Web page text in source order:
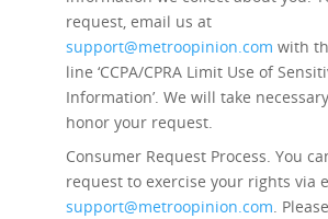
request, email us at
support@metroopinion.com with
line ‘CCPA/CPRA Limit Use of
Information’. We will take
honor your request.
Consumer Request Process. You
request to exercise your rights via
support@metroopinion.com.